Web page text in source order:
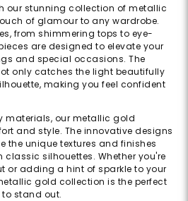
our stunning collection of metallic
of glamour to any wardrobe.
from shimmering tops to eye-
are designed to elevate your
and special occasions. The
only catches the light beautifully
making you feel confident
our metallic gold
and style. The innovative designs
the unique textures and finishes
silhouettes. Whether you're
or adding a hint of sparkle to your
gold collection is the perfect
stand out.